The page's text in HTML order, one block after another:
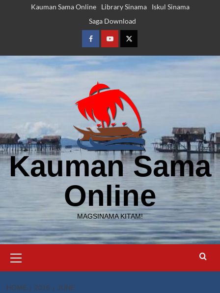
Kauman Sama Online Library Sinama
Iskul Sinama
Saga Download
FacebookYoutubeTwitter
Kauman Sama
Online
MAGSINAMA KITAM!
Menu
HOME 2016 JUNE